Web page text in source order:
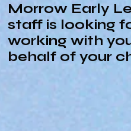
Morrow Early
staff is looking
working with
behalf of your
Morrow’s Early
children reach